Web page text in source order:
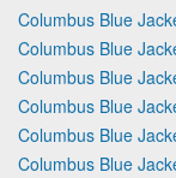
Columbus Blue
Columbus Blue
Columbus Blue
Columbus Blue
Columbus Blue
Columbus Blue